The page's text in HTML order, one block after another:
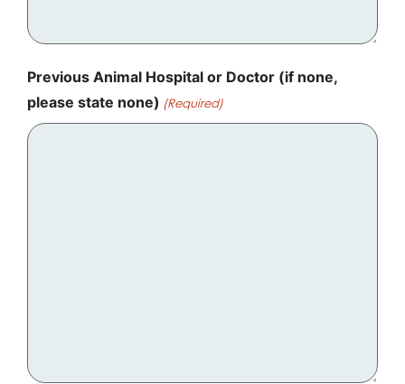
Previous Animal Hospital or Doctor (if none,
please state none) (Required)